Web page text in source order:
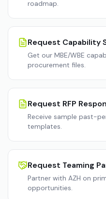
roadmap.
Request Capability
Get our MBE/WBE
procurement files.
Request RFP
Receive sample past-
templates.
Request Teaming
Partner with AZH on
opportunities.